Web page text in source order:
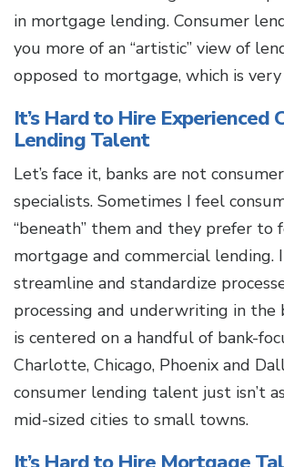
in mortgage lending. Consumer
you more of an “artistic” view of
opposed to mortgage, which is
It’s Hard to Hire Experienced
Lending Talent
Let’s face it, banks are not
specialists. Sometimes I feel
“beneath” them and they prefer to
mortgage and commercial lending.
streamline and standardize
processing and underwriting in the
is centered on a handful of bank-
Charlotte, Chicago, Phoenix and
consumer lending talent just isn’t
mid-sized cities to small towns.